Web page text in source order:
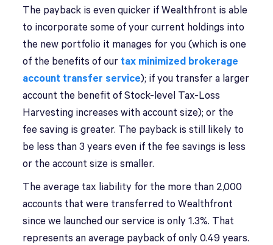
The payback is even quicker if Wealthfront is able
to incorporate some of your current holdings into
the new portfolio it manages for you (which is one
of the benefits of our tax minimized brokerage
account transfer service); if you transfer a larger
account the benefit of Stock-level Tax-Loss
Harvesting increases with account size); or the
fee saving is greater. The payback is still likely to
be less than 3 years even if the fee savings is less
or the account size is smaller.
The average tax liability for the more than 2,000
accounts that were transferred to Wealthfront
since we launched our service is only 1.3%. That
represents an average payback of only 0.49 years.